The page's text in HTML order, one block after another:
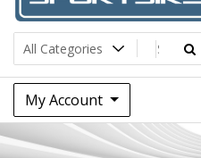
Sportbike
Sporting goods
My Account